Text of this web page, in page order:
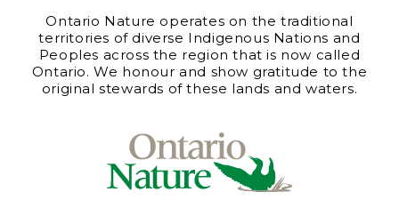
Ontario Nature operates on the traditional
territories of diverse Indigenous Nations and
Peoples across the region that is now called
Ontario. We honour and show gratitude to the
original stewards of these lands and waters.